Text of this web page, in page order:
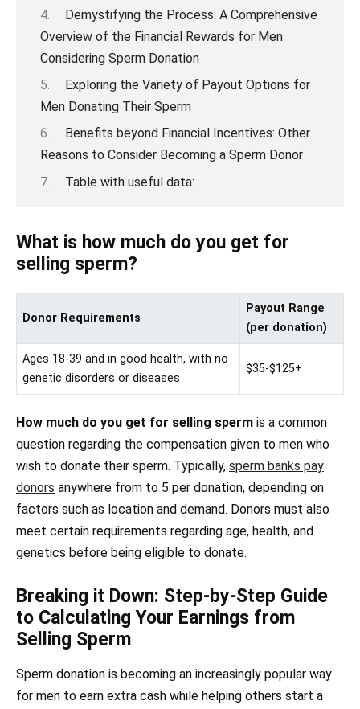
Demystifying the Process: A Comprehensive
Overview of the Financial Rewards for Men
Considering Sperm Donation
Exploring the Variety of Payout Options for
Men Donating Their Sperm
Benefits beyond Financial Incentives: Other
Reasons to Consider Becoming a Sperm Donor
Table with useful data:
What is how much do you get for
selling sperm?
Donor Requirements
Payout Range
(per donation)
Ages 18-39 and in good health, with no
genetic disorders or diseases
$35-$125+
How much do you get for selling sperm is a common
question regarding the compensation given to men who
wish to donate their sperm. Typically, sperm banks pay
donors anywhere from to 5 per donation, depending on
factors such as location and demand. Donors must also
meet certain requirements regarding age, health, and
genetics before being eligible to donate.
Breaking it Down: Step-by-Step Guide
to Calculating Your Earnings from
Selling Sperm
Sperm donation is becoming an increasingly popular way
for men to earn extra cash while helping others start a